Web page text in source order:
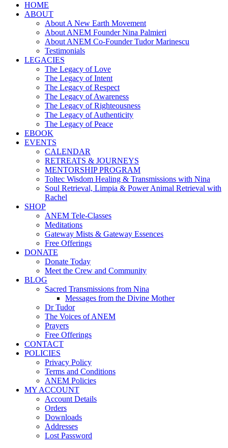
HOME
ABOUT
About A New Earth Movement
About ANEM Founder Nina Palmieri
About ANEM Co-Founder Tudor Marinescu
Testimonials
LEGACIES
The Legacy of Love
The Legacy of Intent
The Legacy of Respect
The Legacy of Awareness
The Legacy of Righteousness
The Legacy of Authenticity
The Legacy of Peace
EBOOK
EVENTS
CALENDAR
RETREATS & JOURNEYS
MENTORSHIP PROGRAM
Toltec Wisdom Healing & Transmissions with Nina
Soul Retrieval, Limpia & Power Animal Retrieval with
Rachel
SHOP
ANEM Tele-Classes
Meditations
Gateway Mists & Gateway Essences
Free Offerings
DONATE
Donate Today
Meet the Crew and Community
BLOG
Sacred Transmissions from Nina
Messages from the Divine Mother
Dr Tudor
The Voices of ANEM
Prayers
Free Offerings
CONTACT
POLICIES
Privacy Policy
Terms and Conditions
ANEM Policies
MY ACCOUNT
Account Details
Orders
Downloads
Addresses
Lost Password